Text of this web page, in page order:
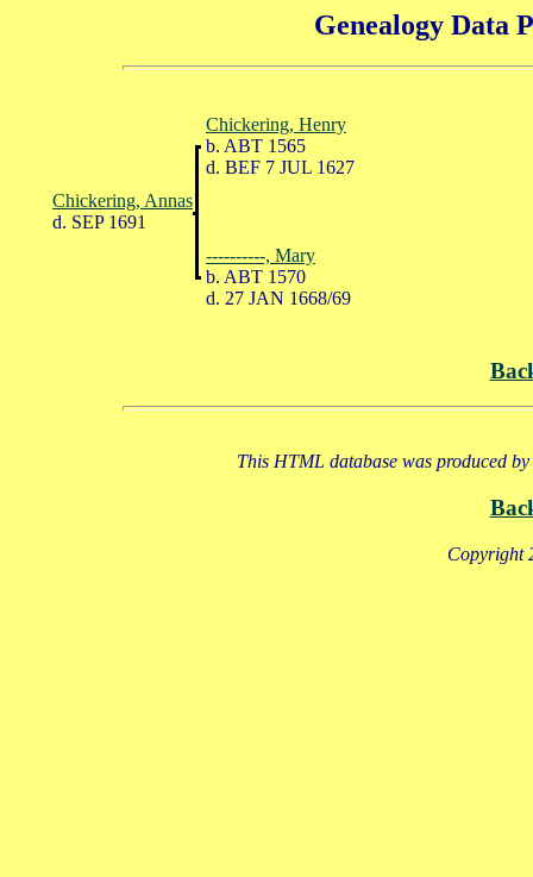
Genealogy Data
Chickering, Henry
b. ABT 1565
d. BEF 7 JUL 1627
Chickering, Annas
d. SEP 1691
----------, Mary
b. ABT 1570
d. 27 JAN 1668/69
This HTML database was produced
Copyright